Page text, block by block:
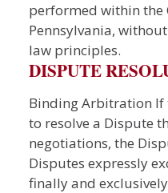
performed within the
Pennsylvania,
law principles.
DISPUTE
Binding Arbitration If
to resolve a Dispute
negotiations, the
Disputes expressly
finally and